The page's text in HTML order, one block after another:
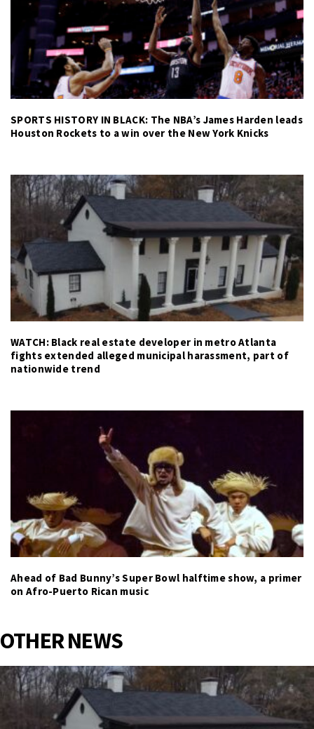
SPORTS HISTORY IN BLACK: The NBA’s James Harden leads
Houston Rockets to a win over the New York Knicks
WATCH: Black real estate developer in metro Atlanta
fights extended alleged municipal harassment, part of
nationwide trend
Ahead of Bad Bunny’s Super Bowl halftime show, a primer
on Afro-Puerto Rican music
OTHER NEWS